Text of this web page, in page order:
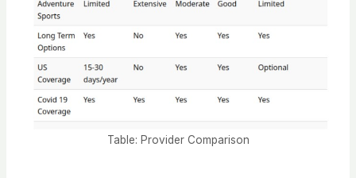
Table: Provider Comparison